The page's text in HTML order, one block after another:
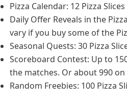
Pizza Calendar: 12 Pizza
Daily Offer Reveals in the
vary if you buy some of the
Seasonal Quests: 30 Pizza
Scoreboard Contest: Up to
the matches. Or about 990 on
Random Freebies: 100 Pizza